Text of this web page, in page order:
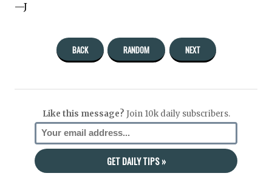
—J
BACK RANDOM NEXT
Like this message? Join 10k daily subscribers.